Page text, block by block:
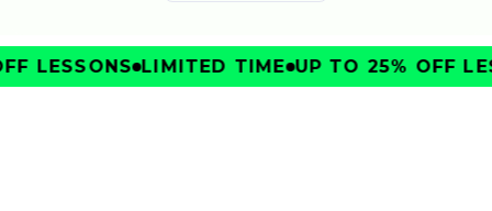
LESSONS LIMITED TIME UP TO 25% OFF